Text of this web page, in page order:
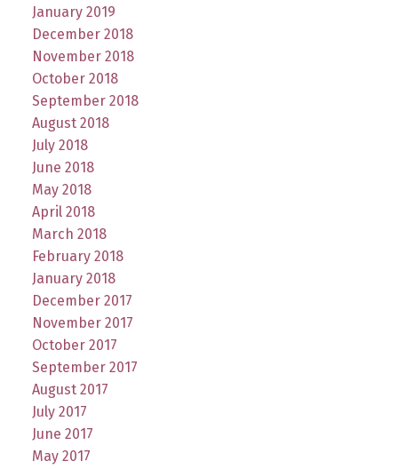
January 2019
December 2018
November 2018
October 2018
September 2018
August 2018
July 2018
June 2018
May 2018
April 2018
March 2018
February 2018
January 2018
December 2017
November 2017
October 2017
September 2017
August 2017
July 2017
June 2017
May 2017